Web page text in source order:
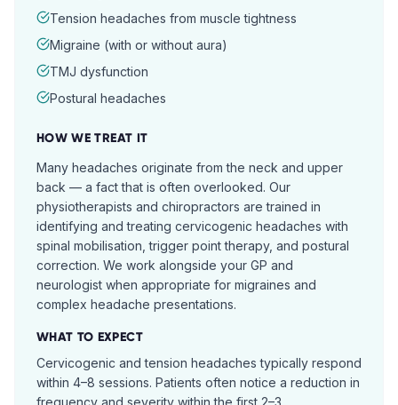
Tension headaches from muscle tightness
Migraine (with or without aura)
TMJ dysfunction
Postural headaches
HOW WE TREAT IT
Many headaches originate from the neck and upper
back — a fact that is often overlooked. Our
physiotherapists and chiropractors are trained in
identifying and treating cervicogenic headaches with
spinal mobilisation, trigger point therapy, and postural
correction. We work alongside your GP and
neurologist when appropriate for migraines and
complex headache presentations.
WHAT TO EXPECT
Cervicogenic and tension headaches typically respond
within 4–8 sessions. Patients often notice a reduction in
frequency and severity within the first 2–3